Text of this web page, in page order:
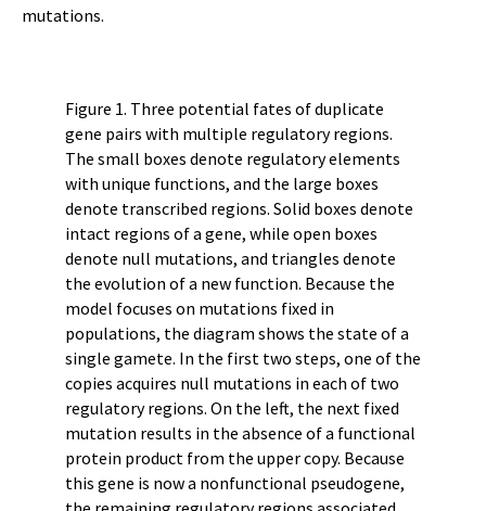
mutations.
Figure 1. Three potential fates of duplicate
gene pairs with multiple regulatory regions.
The small boxes denote regulatory elements
with unique functions, and the large boxes
denote transcribed regions. Solid boxes denote
intact regions of a gene, while open boxes
denote null mutations, and triangles denote
the evolution of a new function. Because the
model focuses on mutations fixed in
populations, the diagram shows the state of a
single gamete. In the first two steps, one of the
copies acquires null mutations in each of two
regulatory regions. On the left, the next fixed
mutation results in the absence of a functional
protein product from the upper copy. Because
this gene is now a nonfunctional pseudogene,